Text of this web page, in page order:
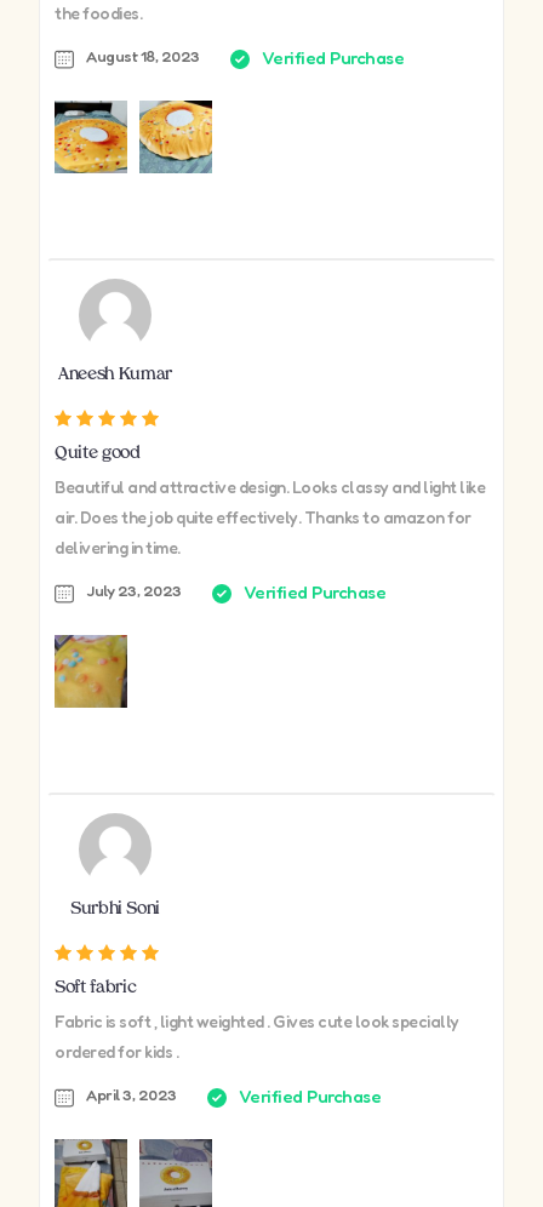
the foodies.
August 18, 2023 Verified Purchase
Aneesh Kumar
Quite good
Beautiful and attractive design. Looks classy and light like
air. Does the job quite effectively. Thanks to amazon for
delivering in time.
July 23, 2023 Verified Purchase
Surbhi Soni
Soft fabric
Fabric is soft , light weighted . Gives cute look specially
ordered for kids .
April 3, 2023 Verified Purchase